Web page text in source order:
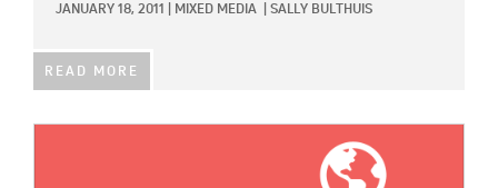
JANUARY 18, 2011 MIXED MEDIA SALLY BULTHUIS
READ MORE